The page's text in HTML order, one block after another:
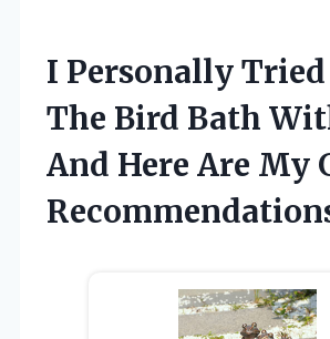
I Personally
The Bird Bath
And Here Are My